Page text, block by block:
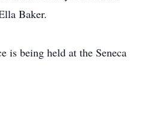
Baker.
is being held at the Seneca